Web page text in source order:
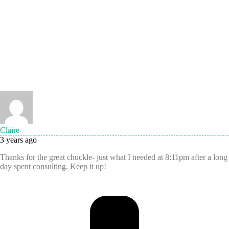
Claire
3 years ago
Thanks for the great chuckle- just what I needed at 8:11pm after a long
day spent consulting. Keep it up!